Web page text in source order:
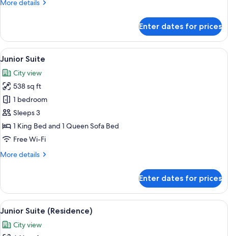
More details
More
Corner
(Study)
Enter dates for prices
View
all
photos
for
Junior
Suite
Hypo-allergenic bedding, in-room
8
Junior Suite
City view
538 sq ft
1 bedroom
Sleeps 3
1 King Bed and 1 Queen Sofa Bed
Free Wi-Fi
More details
More
Suite
Enter dates for prices
View
all
photos
A hotel room with a large bed, two
8
Junior Suite (Residence)
City view